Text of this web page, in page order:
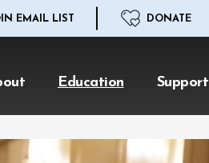
EMAIL LIST DONATE
Education Support